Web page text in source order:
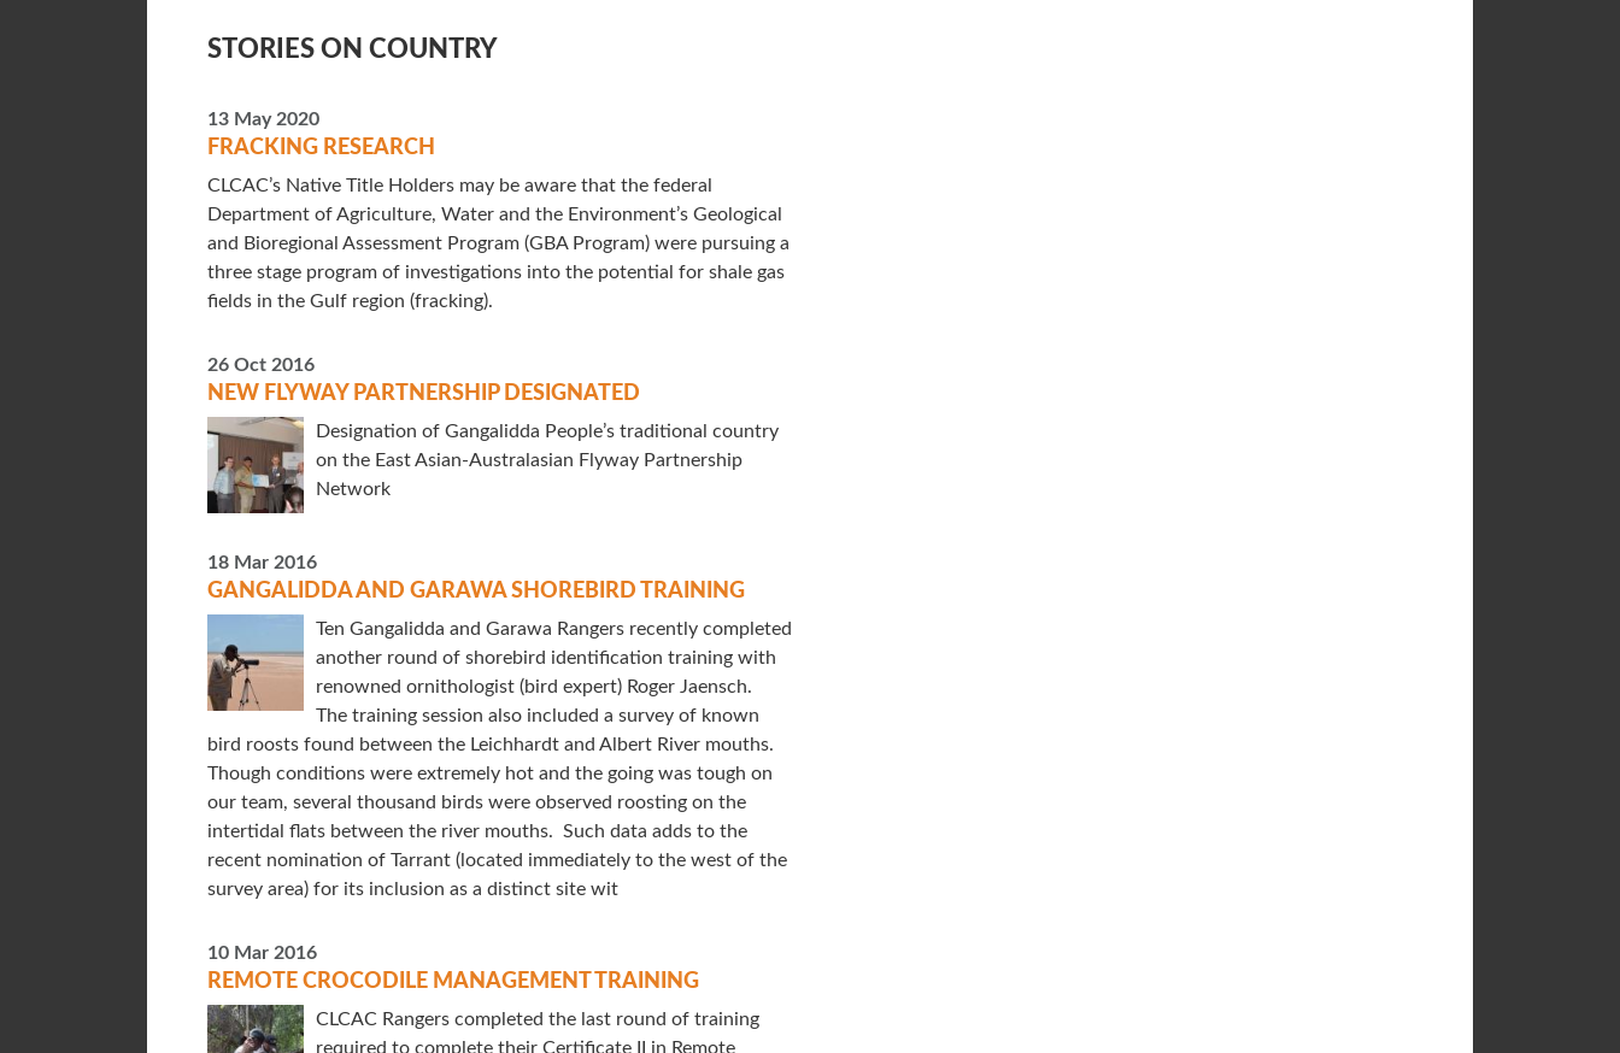
STORIES ON COUNTRY
13 May 2020
FRACKING RESEARCH
CLCAC’s Native Title Holders may be aware that the federal
Department of Agriculture, Water and the Environment’s Geological
and Bioregional Assessment Program (GBA Program) were pursuing a
three stage program of investigations into the potential for shale gas
fields in the Gulf region (fracking).
26 Oct 2016
NEW FLYWAY PARTNERSHIP DESIGNATED
Designation of Gangalidda People’s traditional country
on the East Asian-Australasian Flyway Partnership
Network
18 Mar 2016
GANGALIDDA AND GARAWA SHOREBIRD TRAINING
Ten Gangalidda and Garawa Rangers recently completed
another round of shorebird identification training with
renowned ornithologist (bird expert) Roger Jaensch.
The training session also included a survey of known
bird roosts found between the Leichhardt and Albert River mouths.
Though conditions were extremely hot and the going was tough on
our team, several thousand birds were observed roosting on the
intertidal flats between the river mouths. Such data adds to the
recent nomination of Tarrant (located immediately to the west of the
survey area) for its inclusion as a distinct site wit
10 Mar 2016
REMOTE CROCODILE MANAGEMENT TRAINING
CLCAC Rangers completed the last round of training
required to complete their Certificate II in Remote